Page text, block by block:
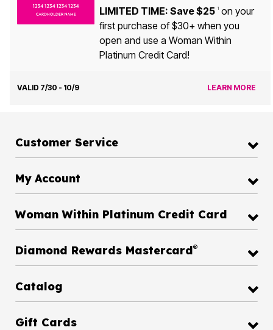
LIMITED TIME: Save $25 1on your
first purchase of $30+ when you
open and use a Woman Within
Platinum Credit Card!
VALID 7/30 - 10/9 LEARN MORE
Customer Service
My Account
Woman Within Platinum Credit Card
Diamond Rewards Mastercard®
Catalog
Gift Cards